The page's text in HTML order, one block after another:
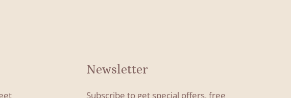
Newsletter
Subscribe to get special offers, free